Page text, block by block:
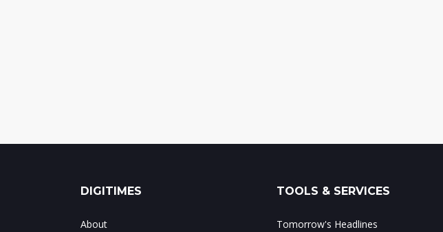
DIGITIMES
About
TOOLS & SERVICES
Tomorrow's Headlines